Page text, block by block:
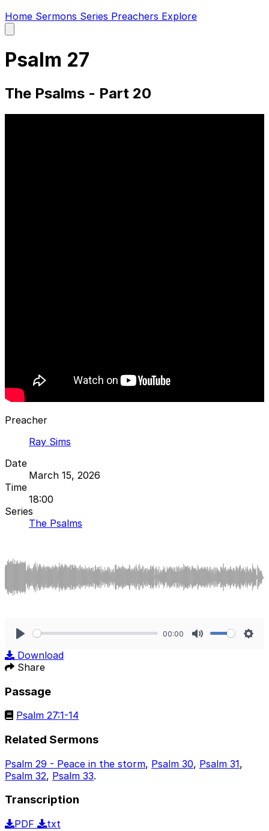
Home Sermons Series Preachers Explore
main
Psalm 27
The Psalms - Part 20
Preacher
Ray Sims
Date
March 15, 2026
Time
18:00
Series
The Psalms
00:00
Download
Share
Passage
Psalm 27:1-14
Related Sermons
Psalm 29 - Peace in the storm, Psalm 30, Psalm 31,
Psalm 32, Psalm 33.
Transcription
PDF
txt